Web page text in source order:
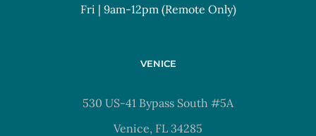
Fri | 9am-12pm (Remote Only)
VENICE
530 US-41 Bypass South #5A
Venice, FL 34285